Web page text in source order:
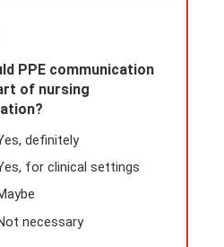
PPE communication
of nursing
definitely
for clinical settings
necessary